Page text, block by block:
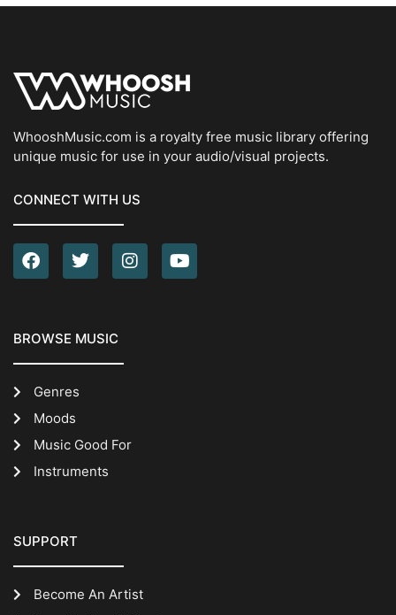
WhooshMusic.com is a royalty free music library offering
unique music for use in your audio/visual projects.
CONNECT WITH US
BROWSE MUSIC
Genres
Moods
Music Good For
Instruments
SUPPORT
Become An Artist